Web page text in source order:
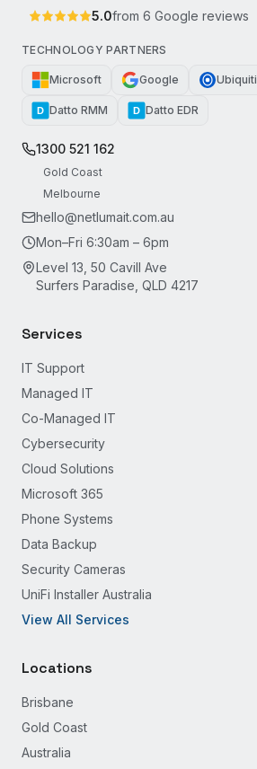
5.0from 6 Google reviews
TECHNOLOGY PARTNERS
Microsoft Google Ubiquiti
D Datto RMM D Datto EDR
1300 521 162
Gold Coast
Melbourne
hello@netlumait.com.au
Mon–Fri 6:30am – 6pm
Level 13, 50 Cavill Ave
Surfers Paradise, QLD 4217
Services
IT Support
Managed IT
Co-Managed IT
Cybersecurity
Cloud Solutions
Microsoft 365
Phone Systems
Data Backup
Security Cameras
UniFi Installer Australia
View All Services
Locations
Brisbane
Gold Coast
Australia